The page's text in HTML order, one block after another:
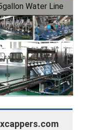
Water Line